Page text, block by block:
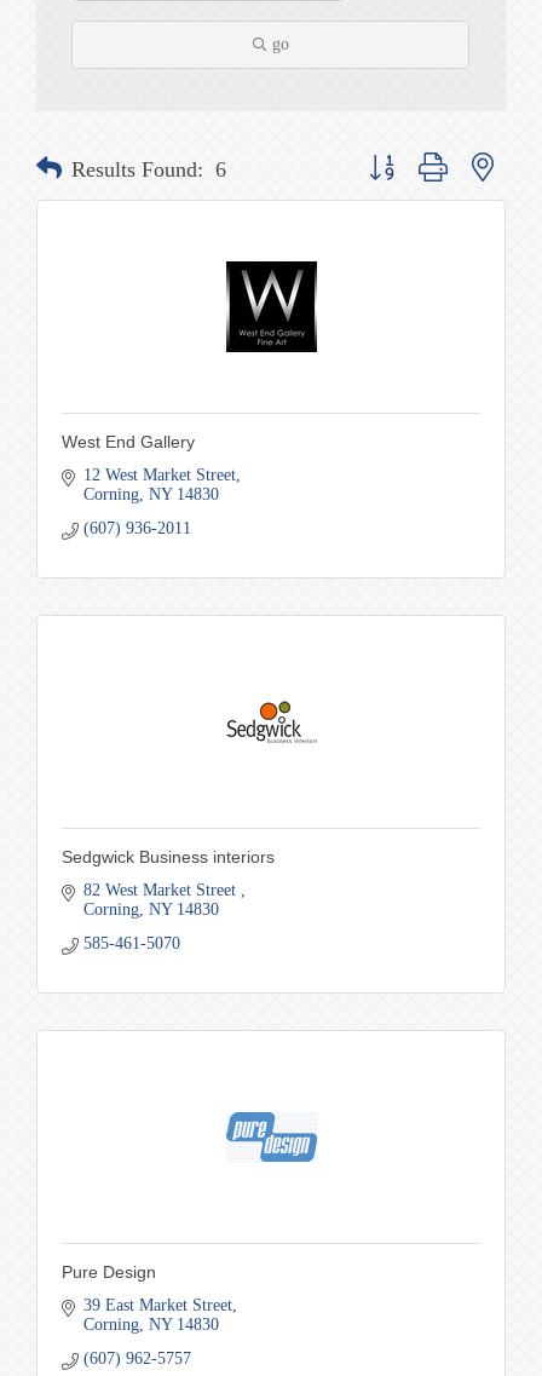
go
Results Found: 6 Button group with nested
West End Gallery
12 West Market Street
Corning NY 14830
(607) 936-2011
Sedgwick Business interiors
82 West Market Street
Corning NY 14830
585-461-5070
Pure Design
39 East Market Street
Corning NY 14830
(607) 962-5757